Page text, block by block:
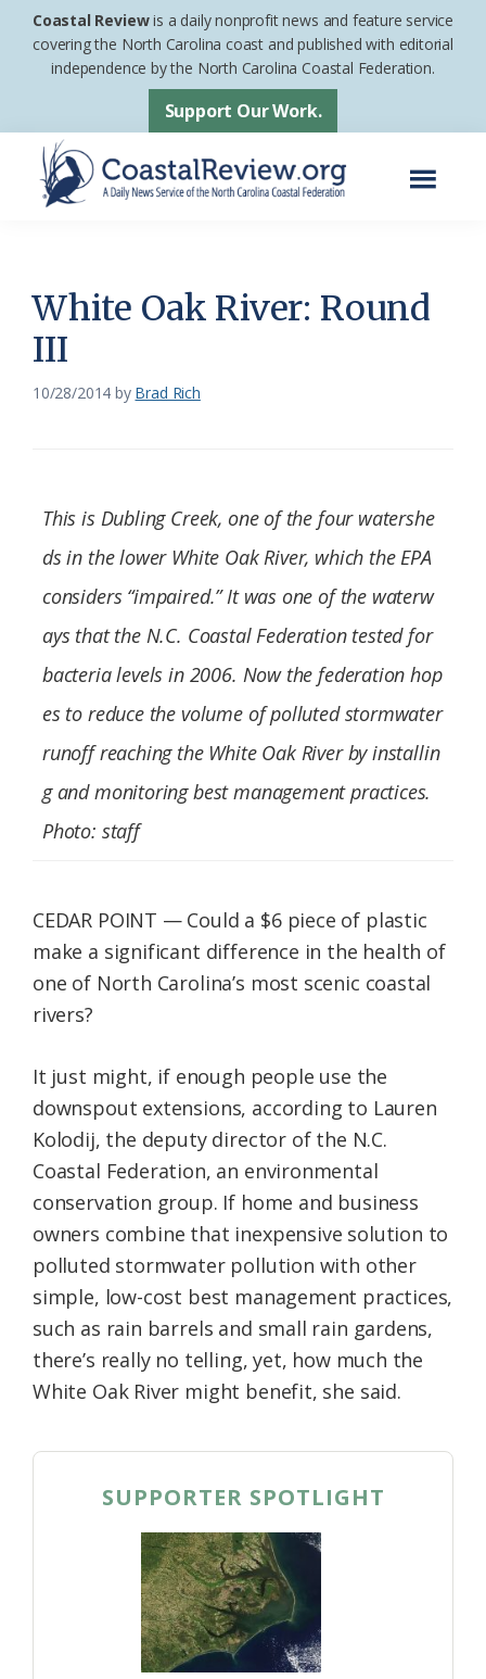
Skip
Skip
footer
Coastal Reviewis a daily nonprofit news and feature service
covering the North Carolina coast and published with editorial
independence by the North Carolina Coastal Federation.
Support Our Work.
News
Service
of
the
Federation
White Oak River: Round
III
10/28/2014 by Brad Rich
This is Dubling Creek, one of the four watershe
ds in the lower White Oak River, which the EPA
considers “impaired.” It was one of the waterw
ays that the N.C. Coastal Federation tested for
bacteria levels in 2006. Now the federation hop
es to reduce the volume of polluted stormwater
runoff reaching the White Oak River by installin
g and monitoring best management practices.
Photo: staff
CEDAR POINT — Could a $6 piece of plastic
make a significant difference in the health of
one of North Carolina’s most scenic coastal
rivers?
It just might, if enough people use the
downspout extensions, according to Lauren
Kolodij, the deputy director of the N.C.
Coastal Federation, an environmental
conservation group. If home and business
owners combine that inexpensive solution to
polluted stormwater pollution with other
simple, low-cost best management practices,
such as rain barrels and small rain gardens,
there’s really no telling, yet, how much the
White Oak River might benefit, she said.
SUPPORTER SPOTLIGHT